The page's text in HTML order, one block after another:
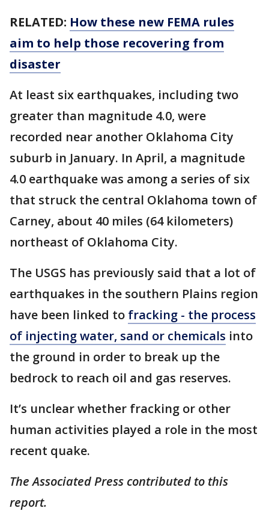
RELATED: How these new FEMA rules
aim to help those recovering from
disaster
At least six earthquakes, including two
greater than magnitude 4.0, were
recorded near another Oklahoma City
suburb in January. In April, a magnitude
4.0 earthquake was among a series of six
that struck the central Oklahoma town of
Carney, about 40 miles (64 kilometers)
northeast of Oklahoma City.
The USGS has previously said that a lot of
earthquakes in the southern Plains region
have been linked to fracking - the process
of injecting water, sand or chemicals into
the ground in order to break up the
bedrock to reach oil and gas reserves.
It’s unclear whether fracking or other
human activities played a role in the most
recent quake.
The Associated Press contributed to this
report.